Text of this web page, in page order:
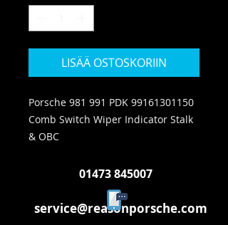
LISÄÄ OSTOSKORIIN
Porsche 981 991 PDK 99161301150
Comb Switch Wiper Indicator Stalk
& OBC
service@reasonporsche.com
01473 845007